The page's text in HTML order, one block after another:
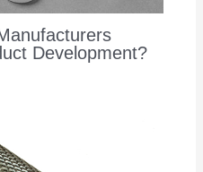
Development?